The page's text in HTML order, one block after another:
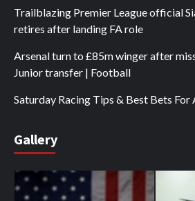
Trailblazing Premier League official
retires after landing FA role
Arsenal turn to £85m winger after
Junior transfer | Football
Saturday Racing Tips & Best Bets For
Gallery